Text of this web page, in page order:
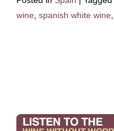
wine spanish white wine